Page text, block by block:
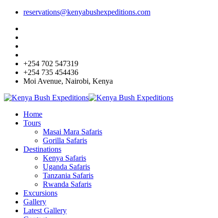
reservations@kenyabushexpeditions.com
+254 702 547319
+254 735 454436
Moi Avenue, Nairobi, Kenya
Home
Tours
Masai Mara Safaris
Gorilla Safaris
Destinations
Kenya Safaris
Uganda Safaris
Tanzania Safaris
Rwanda Safaris
Excursions
Gallery
Latest Gallery